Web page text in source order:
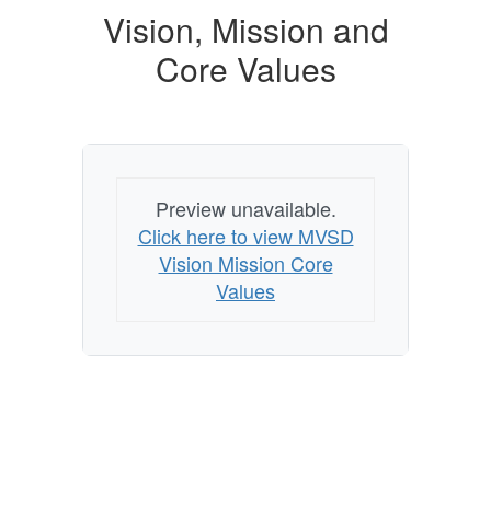
Vision, Mission and
Core Values
Preview unavailable.
Click here to view MVSD
Vision Mission Core
Values